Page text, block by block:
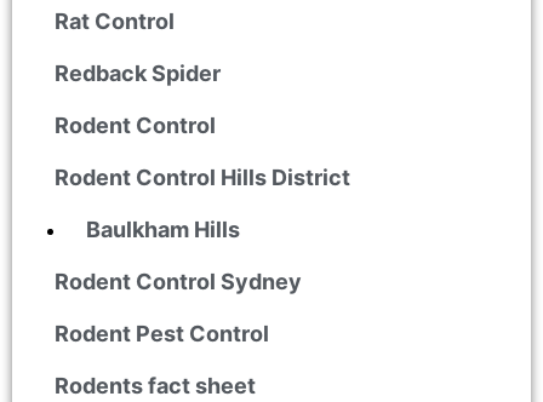
Rat Control
Redback Spider
Rodent Control
Rodent Control Hills District
Baulkham Hills
Rodent Control Sydney
Rodent Pest Control
Rodents fact sheet